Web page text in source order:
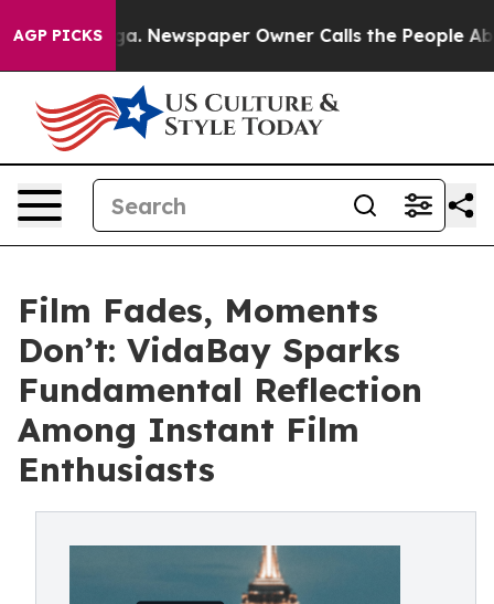
AGP PICKSNewspaper Owner Calls the People Abruptly
Film Fades, Moments
Don’t: VidaBay Sparks
Fundamental Reflection
Among Instant Film
Enthusiasts